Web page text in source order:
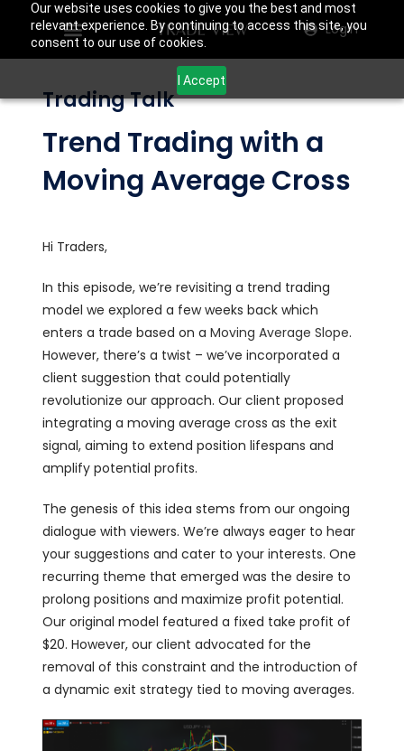
Our website uses cookies to give you the best and most
relevant experience. By continuing to access this site, you
consent to our use of cookies.
I Accept
Login
Trading Talk
Trend Trading with a
Moving Average Cross
Hi Traders,
In this episode, we’re revisiting a trend trading
model we explored a few weeks back which
enters a trade based on aMoving Average Slope.
However, there’s a twist – we’ve incorporated a
client suggestion that could potentially
revolutionize our approach. Our client proposed
integrating a moving average cross as the exit
signal, aiming to extend position lifespans and
amplify potential profits.
The genesis of this idea stems from our ongoing
dialogue with viewers. We’re always eager to hear
your suggestions and cater to your interests. One
recurring theme that emerged was the desire to
prolong positions and maximize profit potential.
Our original model featured a fixed take profit of
$20. However, our client advocated for the
removal of this constraint and the introduction of
a dynamic exit strategy tied to moving averages.